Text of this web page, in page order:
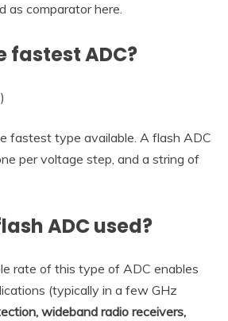
as comparator here.
fastest ADC?
fastest type available. A flash ADC
per voltage step, and a string of
ADC used?
rate of this type of ADC enables
(typically in a few GHz
wideband radio receivers,